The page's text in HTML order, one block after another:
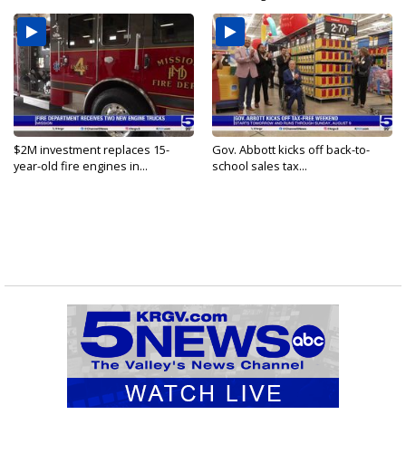
$2M investment replaces 15-
year-old fire engines in...
Gov. Abbott kicks off back-to-
school sales tax...